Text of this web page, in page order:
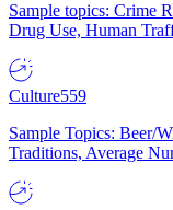
Sample topics: Crime
Drug Use, Human
Culture559
Sample Topics: Beer/
Traditions, Average